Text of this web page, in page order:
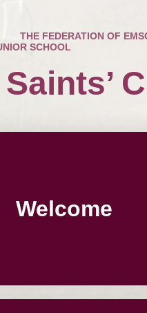
THE FEDERATION OF
SCHOOL
Welcome